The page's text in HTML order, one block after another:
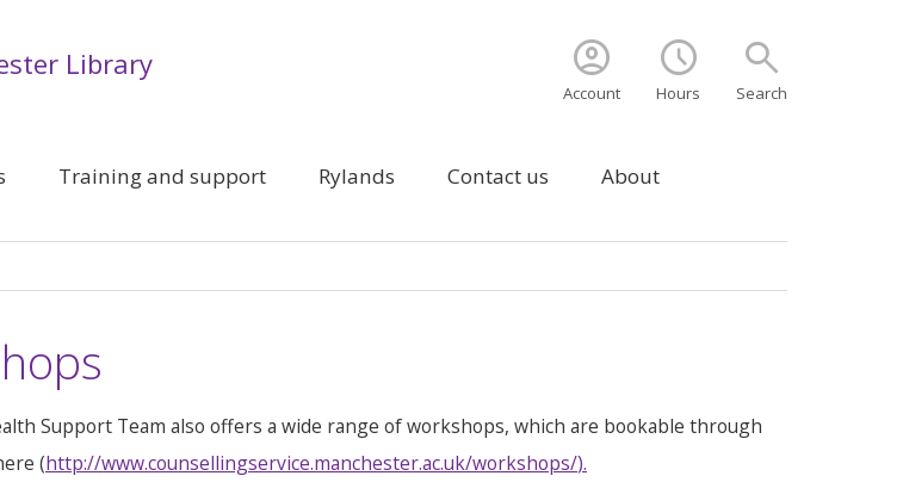
search
Search
schedule
Hours
account_circle
Account
Library
Training and support Rylands Contact us About
Support Team also offers a wide range of workshops, which are bookable through
(http://www.counsellingservice.manchester.ac.uk/workshops/).